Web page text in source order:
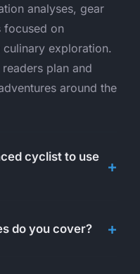
analyses, gear
focused on
exploration.
plan and
around the
cyclist to use
do you cover?